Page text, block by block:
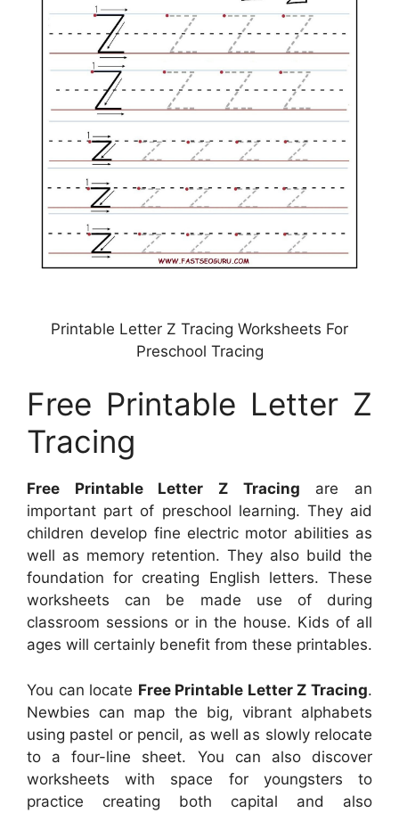
Printable Letter Z Tracing Worksheets For
Preschool Tracing
Free Printable Letter Z
Tracing
Free Printable Letter Z Tracing are an
important part of preschool learning. They aid
children develop fine electric motor abilities as
well as memory retention. They also build the
foundation for creating English letters. These
worksheets can be made use of during
classroom sessions or in the house. Kids of all
ages will certainly benefit from these printables.
You can locate Free Printable Letter Z Tracing.
Newbies can map the big, vibrant alphabets
using pastel or pencil, as well as slowly relocate
to a four-line sheet. You can also discover
worksheets with space for youngsters to
practice creating both capital and also